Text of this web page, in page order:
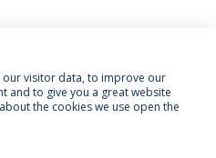
our visitor data, to improve our
and to give you a great website
the cookies we use open the